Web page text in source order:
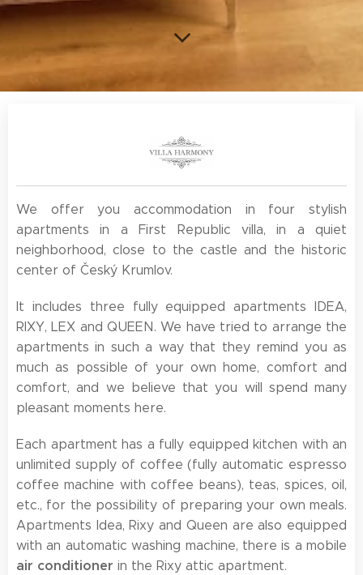
We offer you accommodation in four stylish
apartments in a First Republic villa, in a quiet
neighborhood, close to the castle and the historic
center of Český Krumlov.
It includes three fully equipped apartments IDEA,
RIXY, LEX and QUEEN. We have tried to arrange the
apartments in such a way that they remind you as
much as possible of your own home, comfort and
comfort, and we believe that you will spend many
pleasant moments here.
Each apartment has a fully equipped kitchen with an
unlimited supply of coffee (fully automatic espresso
coffee machine with coffee beans), teas, spices, oil,
etc., for the possibility of preparing your own meals.
Apartments Idea, Rixy and Queen are also equipped
with an automatic washing machine, there is a mobile
air conditioner in the Rixy attic apartment.